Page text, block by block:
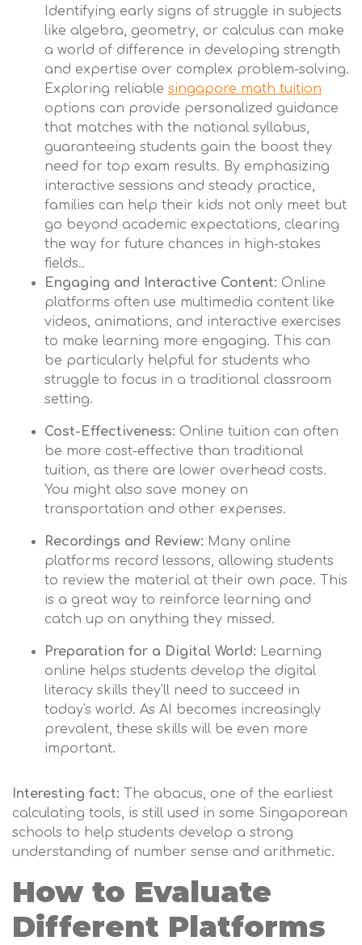
Identifying early signs of struggle in subjects
like algebra, geometry, or calculus can make
a world of difference in developing strength
and expertise over complex problem-solving.
Exploring reliable singapore math tuition
options can provide personalized guidance
that matches with the national syllabus,
guaranteeing students gain the boost they
need for top exam results. By emphasizing
interactive sessions and steady practice,
families can help their kids not only meet but
go beyond academic expectations, clearing
the way for future chances in high-stakes
fields..
Engaging and Interactive Content: Online
platforms often use multimedia content like
videos, animations, and interactive exercises
to make learning more engaging. This can
be particularly helpful for students who
struggle to focus in a traditional classroom
setting.
Cost-Effectiveness: Online tuition can often
be more cost-effective than traditional
tuition, as there are lower overhead costs.
You might also save money on
transportation and other expenses.
Recordings and Review: Many online
platforms record lessons, allowing students
to review the material at their own pace. This
is a great way to reinforce learning and
catch up on anything they missed.
Preparation for a Digital World: Learning
online helps students develop the digital
literacy skills they'll need to succeed in
today's world. As AI becomes increasingly
prevalent, these skills will be even more
important.
Interesting fact: The abacus, one of the earliest
calculating tools, is still used in some Singaporean
schools to help students develop a strong
understanding of number sense and arithmetic.
How to Evaluate
Different Platforms